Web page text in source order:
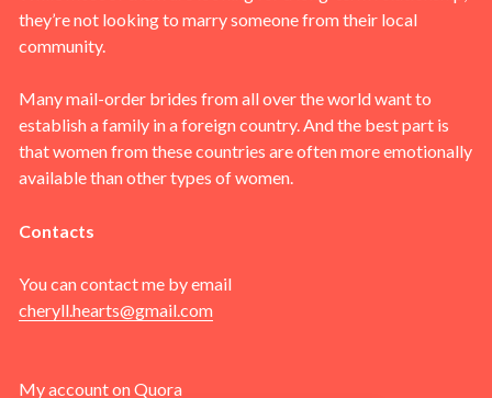
they’re not looking to marry someone from their local
community.
Many mail-order brides from all over the world want to
establish a family in a foreign country. And the best part is
that women from these countries are often more emotionally
available than other types of women.
Contacts
You can contact me by email
cheryll.hearts@gmail.com
My account onQuora